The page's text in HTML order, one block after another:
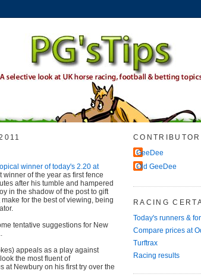
winner of today's 2.20 at
of the year as first fence
after his tumble and hampered
in the shadow of the post to gift
for the best of viewing, being
tentative suggestions for New
appeals as a play against
the most fluent of
at Newbury on his first try over the
GeeDee
Old GeeDee
RACING
Today's runners &
Compare prices at
Turftrax
Racing results